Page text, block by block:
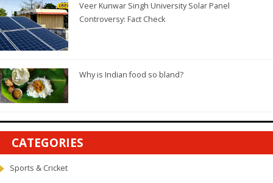
Veer Kunwar Singh University Solar Panel
Controversy: Fact Check
Why is Indian food so bland?
CATEGORIES
Sports & Cricket